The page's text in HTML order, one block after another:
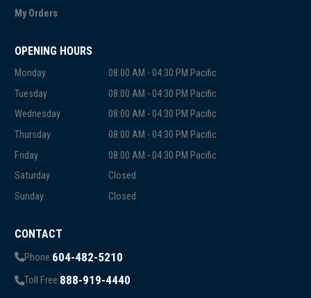
My Orders
OPENING HOURS
Monday
08:00 AM - 04:30 PM Pacific
Tuesday
08:00 AM - 04:30 PM Pacific
Wednesday
08:00 AM - 04:30 PM Pacific
Thursday
08:00 AM - 04:30 PM Pacific
Friday
08:00 AM - 04:30 PM Pacific
Saturday
Closed
Sunday
Closed
CONTACT
Phone:604-482-5210
Toll Free:888-919-4440